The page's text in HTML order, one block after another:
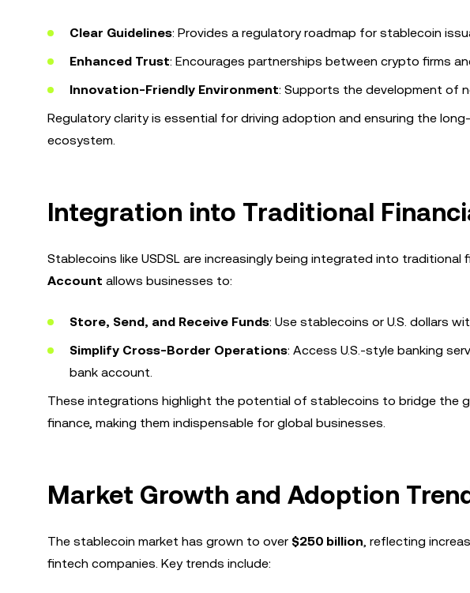
Clear Guidelines: Provides a regulatory roadmap for stablecoin
Enhanced Trust: Encourages partnerships between crypto firms
Innovation-Friendly Environment: Supports the development of
Regulatory clarity is essential for driving adoption and ensuring the
ecosystem.
Integration into Traditional
Stablecoins like USDSL are increasingly being integrated into traditional
Account allows businesses to:
Store, Send, and Receive Funds: Use stablecoins or U.S. dollars
Simplify Cross-Border Operations: Access U.S.-style banking
bank account.
These integrations highlight the potential of stablecoins to bridge the
finance, making them indispensable for global businesses.
Market Growth and Adoption
The stablecoin market has grown to over $250 billion, reflecting
fintech companies. Key trends include: